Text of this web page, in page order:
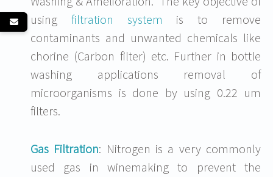
using filtration system is to remove
contaminants and unwanted chemicals like
chorine (Carbon filter) etc. Further in bottle
washing applications removal of
microorganisms is done by using 0.22 um
filters.
Gas Filtration: Nitrogen is a very commonly
used gas in winemaking to prevent the